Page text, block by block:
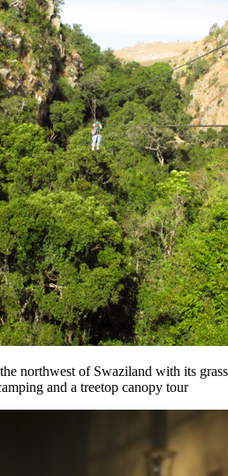
northwest of Swaziland with its
and a treetop canopy tour